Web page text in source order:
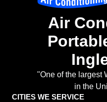
Air
"One of the largest
in the
CITIES WE SERVICE